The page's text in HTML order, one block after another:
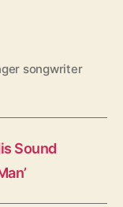
songwriter
Sound